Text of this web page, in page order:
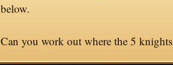
below.
Can you work out where the 5